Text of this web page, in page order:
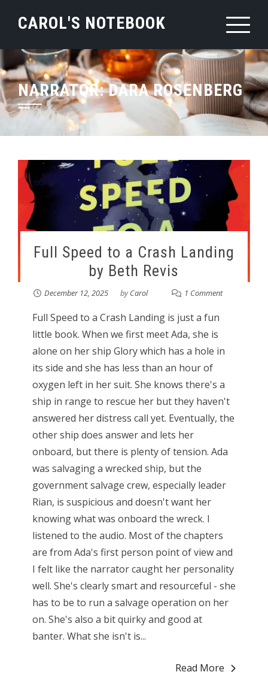
CAROL'S NOTEBOOK
NARRATOR:DARA ROSENBERG
Full Speed to a Crash Landing
by Beth Revis
December 12, 2025 byCarol 1 Comment
Full Speed to a Crash Landing is just a fun
little book. When we first meet Ada, she is
alone on her ship Glory which has a hole in
its side and she has less than an hour of
oxygen left in her suit. She knows there's a
ship in range to rescue her but they haven't
answered her distress call yet. Eventually, the
other ship does answer and lets her
onboard, but there is plenty of tension. Ada
was salvaging a wrecked ship, but the
government salvage crew, especially leader
Rian, is suspicious and doesn't want her
knowing what was onboard the wreck. I
listened to the audio. Most of the chapters
are from Ada's first person point of view and
I felt like the narrator caught her personality
well. She's clearly smart and resourceful - she
has to be to run a salvage operation on her
on. She's also a bit quirky and good at
banter. What she isn't is...
Read More